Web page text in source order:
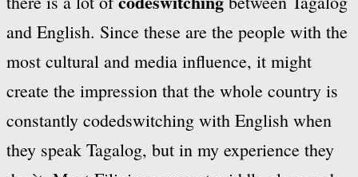
and English. Since these are the people with the
most cultural and media influence, it might
create the impression that the whole country is
constantly codedswitching with English when
they speak Tagalog, but in my experience they